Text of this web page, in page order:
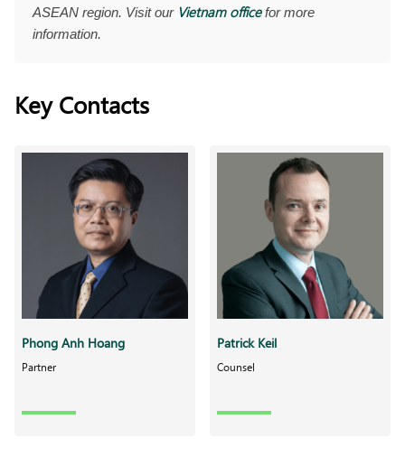
ASEAN region. Visit our Vietnam officefor more
information.
Key Contacts
Phong Anh Hoang
Partner
Patrick Keil
Counsel